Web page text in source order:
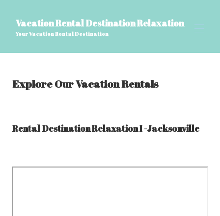
Vacation Rental Destination Relaxation
Your Vacation Rental Destination
Explore Our Vacation Rentals
Rental Destination Relaxation I -Jacksonville